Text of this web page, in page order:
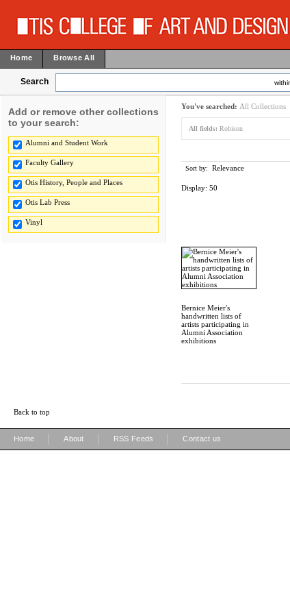
Home Browse All
Search
Add or remove other collections
to your search:
Alumni and Student Work
Faculty Gallery
Otis History, People and Places
Otis Lab Press
Vinyl
You've searched: All Collections
All fields: Robison
Sort by: Relevance
Display: 50
Bernice Meier's
handwritten lists of
artists participating in
Alumni Association
exhibitions
Back to top
Home About RSS Feeds Contact us